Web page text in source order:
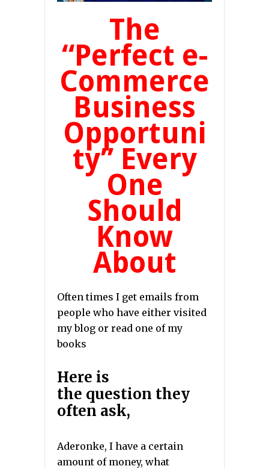
The
“Perfect e-
Commerce
Business
Opportuni
ty” Every
One
Should
Know
About
Often times I get emails from
people who have either visited
my blog or read one of my
books
Here is
the question they
often ask,
Aderonke, I have a certain
amount of money, what